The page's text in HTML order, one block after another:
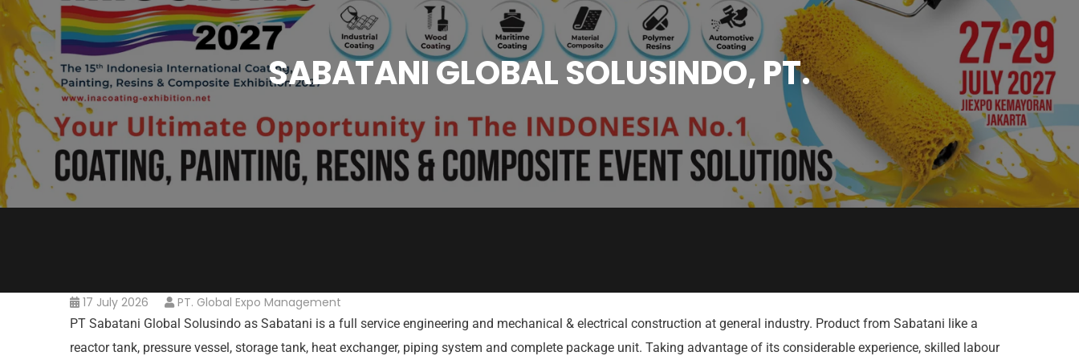
SABATANI GLOBAL SOLUSINDO, PT.
17 July 2026 PT. Global Expo Management
PT Sabatani Global Solusindo as Sabatani is a full service engineering and mechanical & electrical construction at general industry. Product from Sabatani like a
reactor tank, pressure vessel, storage tank, heat exchanger, piping system and complete package unit. Taking advantage of its considerable experience, skilled labour